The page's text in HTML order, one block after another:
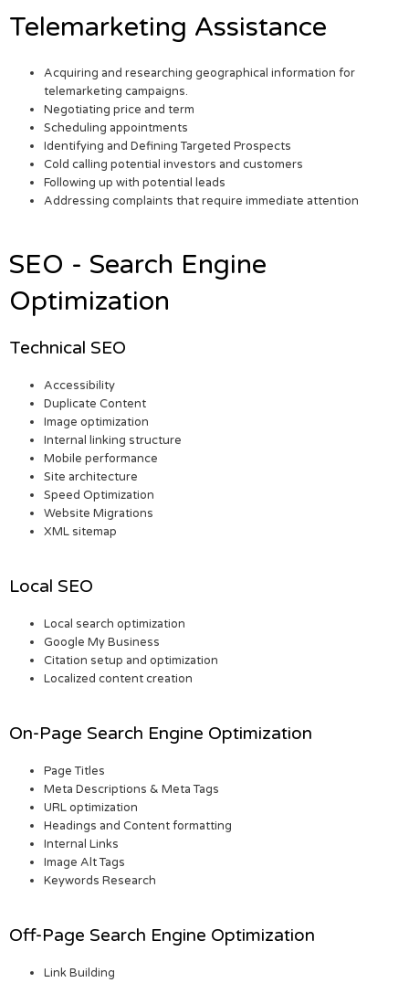
Telemarketing Assistance
Acquiring and researching geographical information for
telemarketing campaigns.
Negotiating price and term
Scheduling appointments
Identifying and Defining Targeted Prospects
Cold calling potential investors and customers
Following up with potential leads
Addressing complaints that require immediate attention
SEO - Search Engine
Optimization
Technical SEO
Accessibility
Duplicate Content
Image optimization
Internal linking structure
Mobile performance
Site architecture
Speed Optimization
Website Migrations
XML sitemap
Local SEO
Local search optimization
Google My Business
Citation setup and optimization
Localized content creation
On-Page Search Engine Optimization
Page Titles
Meta Descriptions & Meta Tags
URL optimization
Headings and Content formatting
Internal Links
Image Alt Tags
Keywords Research
Off-Page Search Engine Optimization
Link Building